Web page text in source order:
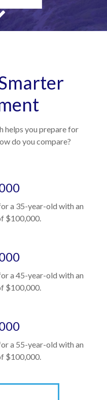
helps you prepare for
do you compare?
a 35-year-old with an
$100,000.
a 45-year-old with an
$100,000.
a 55-year-old with an
$100,000.